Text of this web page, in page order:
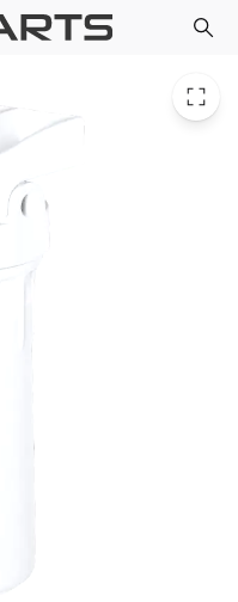
GE GX1S01R Appliance Single Stage Open Housin